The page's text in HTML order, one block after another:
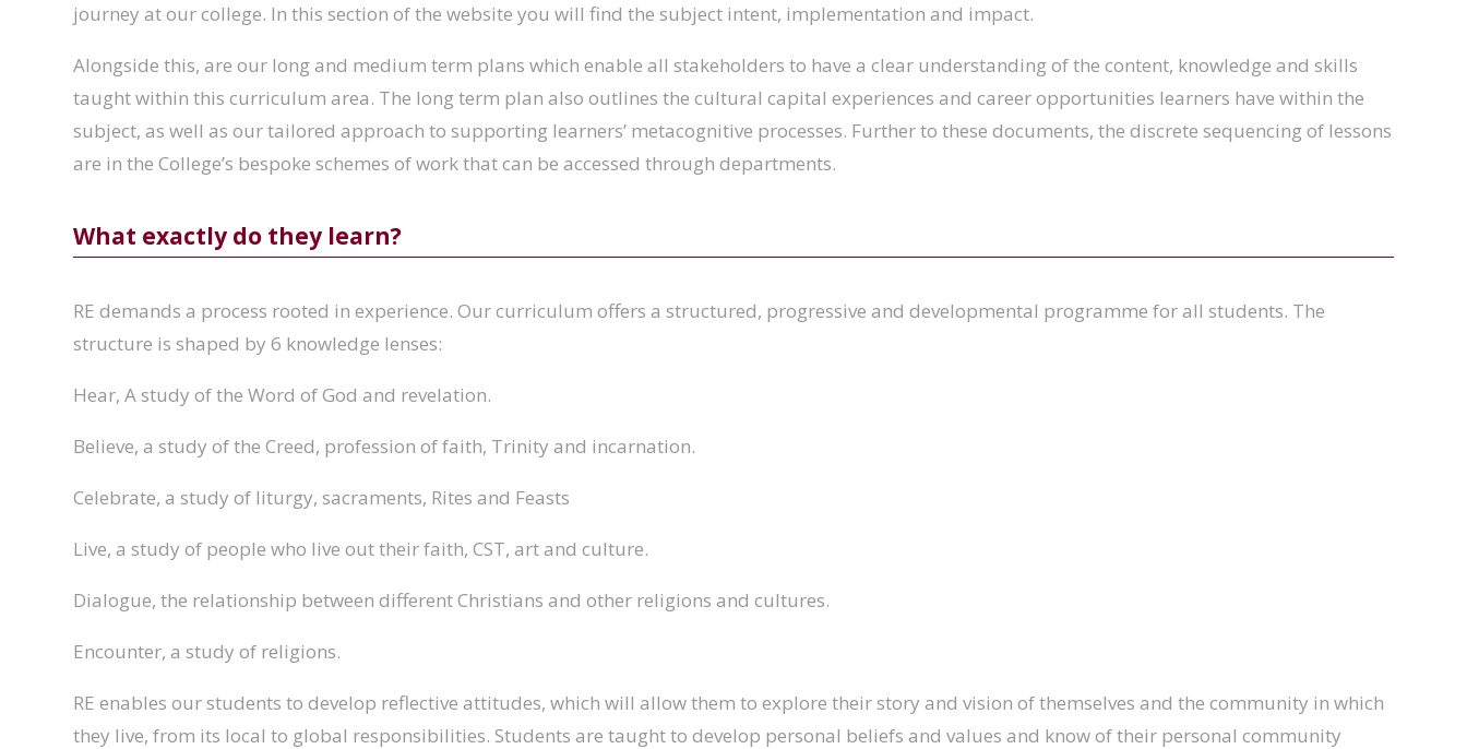
journey at our college. In this section of the website you will find the subject intent, implementation and impact.
Alongside this, are our long and medium term plans which enable all stakeholders to have a clear understanding of the content, knowledge and skills
taught within this curriculum area. The long term plan also outlines the cultural capital experiences and career opportunities learners have within the
subject, as well as our tailored approach to supporting learners’ metacognitive processes. Further to these documents, the discrete sequencing of lessons
are in the College’s bespoke schemes of work that can be accessed through departments.
What exactly do they learn?
RE demands a process rooted in experience. Our curriculum offers a structured, progressive and developmental programme for all students. The
structure is shaped by 6 knowledge lenses:
Hear, A study of the Word of God and revelation.
Believe, a study of the Creed, profession of faith, Trinity and incarnation.
Celebrate, a study of liturgy, sacraments, Rites and Feasts
Live, a study of people who live out their faith, CST, art and culture.
Dialogue, the relationship between different Christians and other religions and cultures.
Encounter, a study of religions.
RE enables our students to develop reflective attitudes, which will allow them to explore their story and vision of themselves and the community in which
they live, from its local to global responsibilities. Students are taught to develop personal beliefs and values and know of their personal community